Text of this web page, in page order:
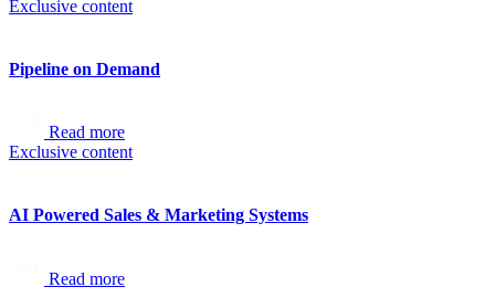
Exclusive content
Pipeline on Demand
Read more
Exclusive content
AI Powered Sales & Marketing Systems
Read more